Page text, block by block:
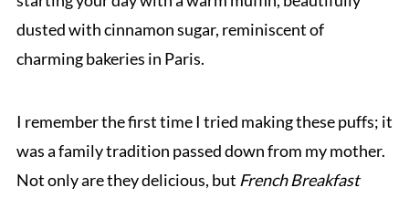
dusted with cinnamon sugar, reminiscent of
charming bakeries in Paris.
I remember the first time I tried making these puffs; it
was a family tradition passed down from my mother.
Not only are they delicious, but French Breakfast